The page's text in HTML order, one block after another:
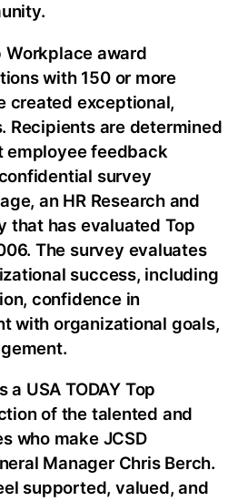
Workplace award
with 150 or more
created exceptional,
Recipients are determined
employee feedback
survey
an HR Research and
that has evaluated Top
The survey evaluates
success, including
confidence in
with organizational goals,
a USA TODAY Top
of the talented and
who make JCSD
Manager Chris Berch.
supported, valued, and